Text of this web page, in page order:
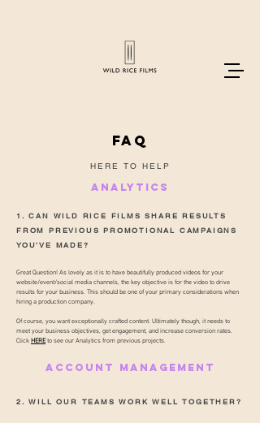
FAQ
HERE TO HELP
ANALYTICS
1. CAN WILD RICE FILMS SHARE RESULTS
FROM PREVIOUS PROMOTIONAL CAMPAIGNS
YOU'VE MADE?
Great Question! As lovely as it is to have beautifully produced videos for your
website/event/social media channels, the key objective is for the video to drive
results for your business. This should be one of your primary considerations when
hiring a production company.
Of course, you want exceptionally crafted content. Ultimately though, it needs to
meet your business objectives, get engagement, and increase conversion rates.
Click HEREto see our Analytics from previous projects.
ACCOUNT MANAGEMENT
2. WILL OUR TEAMS WORK WELL TOGETHER?